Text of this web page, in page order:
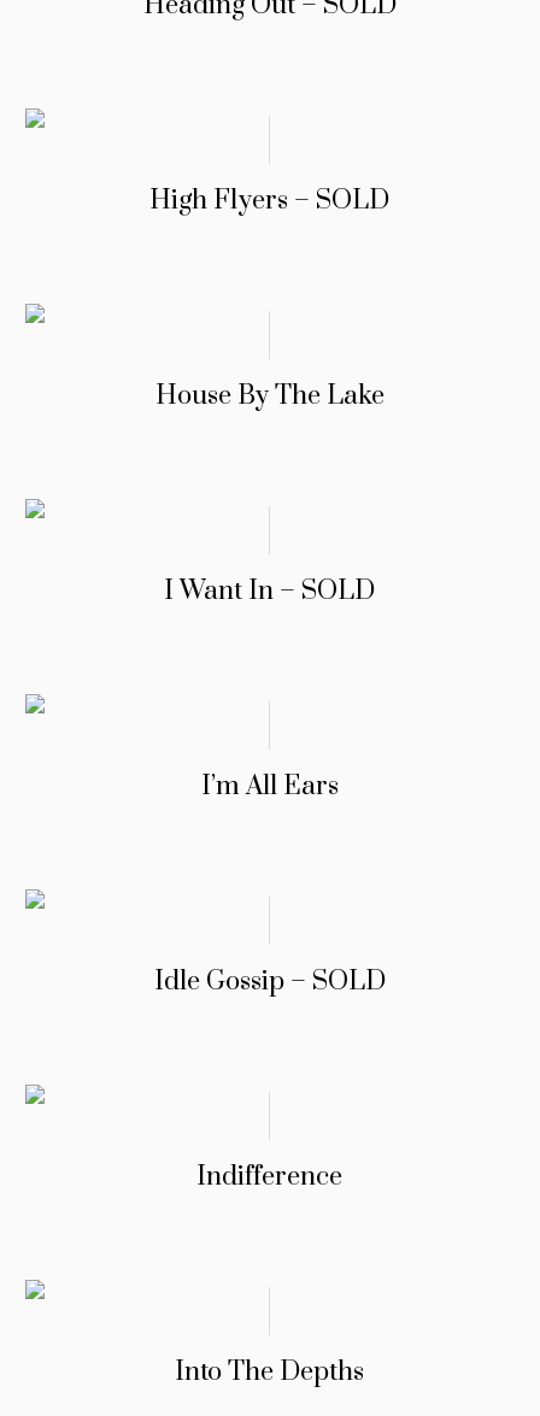
High Flyers – SOLD
House By The Lake
I Want In – SOLD
I’m All Ears
Idle Gossip – SOLD
Indifference
Into The Depths